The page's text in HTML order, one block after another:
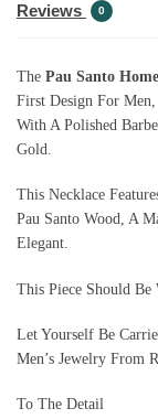
Reviews 0
The Pau Santo
First Design For
With A Polished
Gold.
This Necklace
Pau Santo Wood, A
Elegant.
This Piece Should
Let Yourself Be
Men’s Jewelry From
To The Detail